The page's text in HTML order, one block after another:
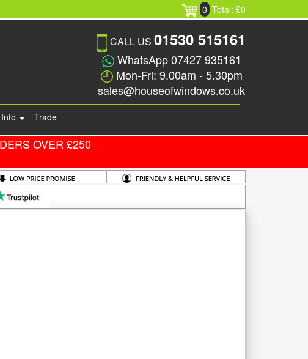
0 Total: £0
CALL US 01530 515161
WhatsApp 07427 935161
Mon-Fri: 9.00am - 5.30pm
sales@houseofwindows.co.uk
Info Trade
OVER £250